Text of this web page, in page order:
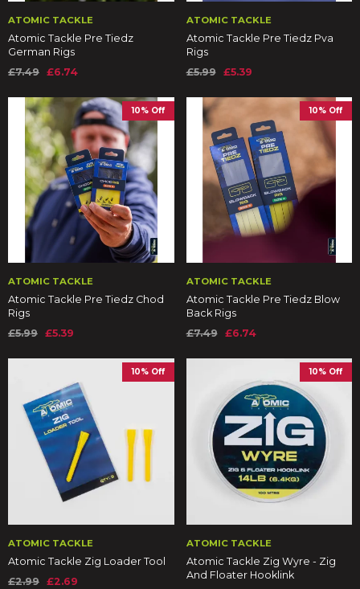
ATOMIC TACKLE
Atomic Tackle Pre Tiedz
German Rigs
£7.49 £6.74
ATOMIC TACKLE
Atomic Tackle Pre Tiedz Pva
Rigs
£5.99
£5.39
10% Off
ATOMIC TACKLE
Atomic Tackle Pre Tiedz Chod
Rigs
£5.99 £5.39
10% Off
ATOMIC TACKLE
Atomic Tackle Pre Tiedz Blow
Back Rigs
£7.49
£6.74
10% Off
ATOMIC TACKLE
Atomic Tackle Zig Loader Tool
£2.99 £2.69
10% Off
ATOMIC TACKLE
Atomic Tackle Zig Wyre - Zig
And Floater Hooklink